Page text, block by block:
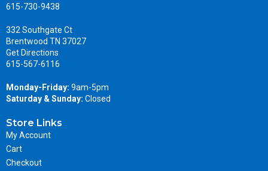
615-730-9438
332 Southgate Ct
Brentwood TN 37027
Get Directions
615-567-6116
Monday-Friday: 9am-5pm
Saturday & Sunday: Closed
Store Links
My Account
Cart
Checkout